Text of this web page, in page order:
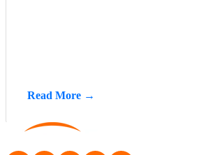
Read More →